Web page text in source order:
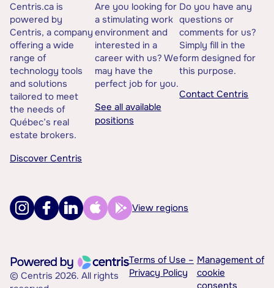
Centris.ca is
powered by
Centris, a company
offering a wide
range of
technology tools
and solutions
tailored to meet
the needs of
Québec’s real
estate brokers.
Discover Centris
Are you looking for
a stimulating work
environment and
interested in a
career with us? We
may have the
perfect job for you.
See all available
positions
Do you have any
questions or
comments for us?
Simply fill in the
form designed for
this purpose.
Contact Centris
View regions
© Centris 2026. All rights
Terms of Use –
Privacy Policy
Management of
cookie